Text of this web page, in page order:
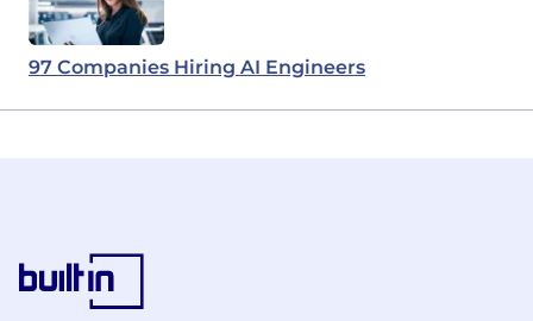
97 Companies Hiring AI Engineers